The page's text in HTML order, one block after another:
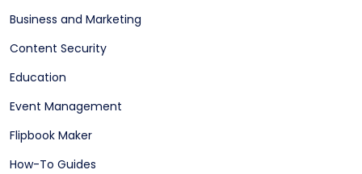
Business and Marketing
Content Security
Education
Event Management
Flipbook Maker
How-To Guides